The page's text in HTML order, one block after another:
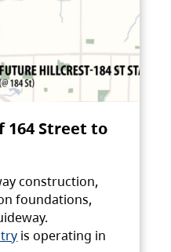
164 Street to
construction,
foundations,
is operating in